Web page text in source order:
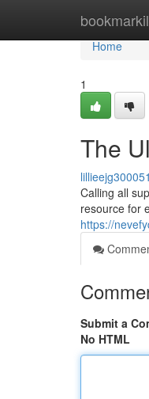
Home
Home
1
The
lillieejg300051
Calling all
resource for
https://
Submit a
No HTML